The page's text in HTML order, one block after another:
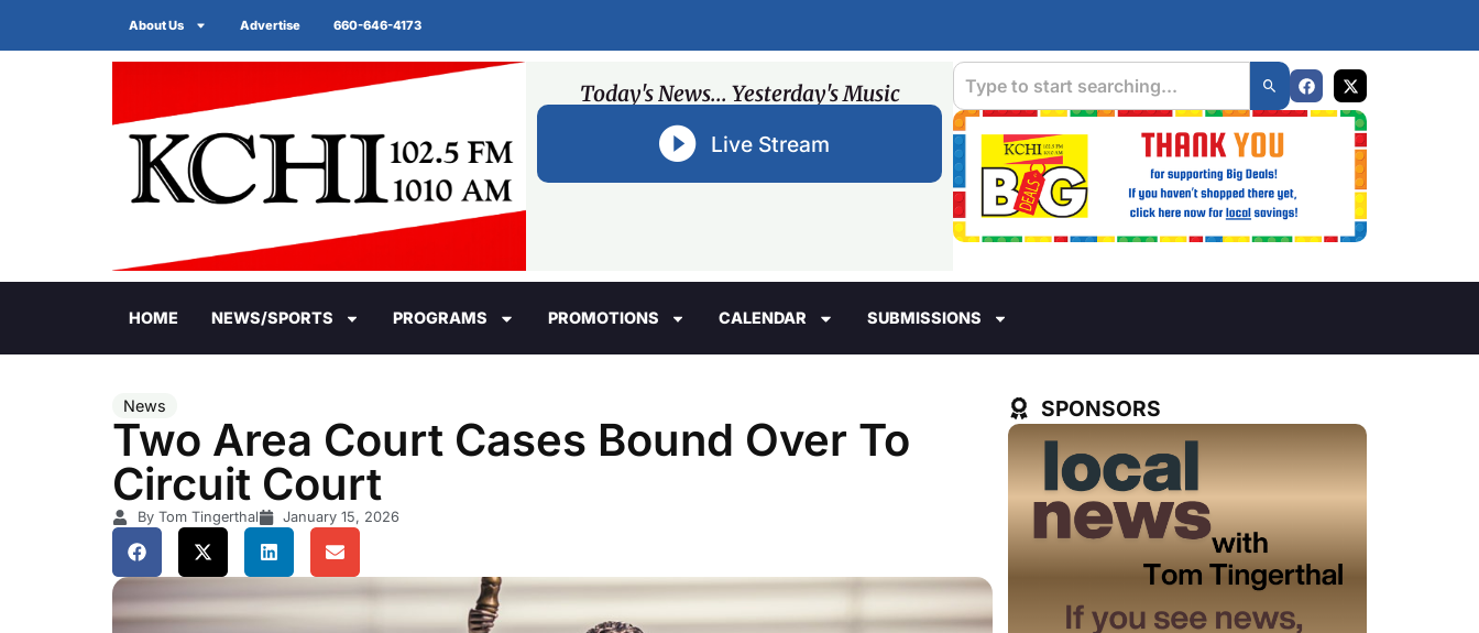
About Us Advertise 660-646-4173
Today's News... Yesterday's Music
Live Stream
HOME NEWS/SPORTS PROGRAMS PROMOTIONS CALENDAR SUBMISSIONS
News
Two Area Court Cases Bound Over To
Circuit Court
By Tom Tingerthal January 15, 2026
SPONSORS